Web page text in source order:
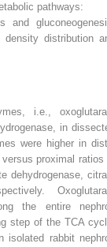
pathways:
density distribution
i.e.,
in
were higher in
proximal ratios
dehydrogenase,
the entire
step of the TCA
isolated rabbit